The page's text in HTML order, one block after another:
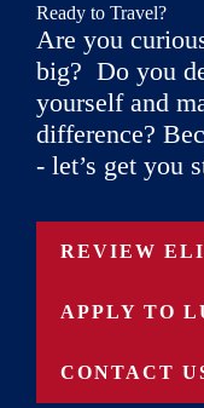
Ready to Travel?
Are you
big? Do you
yourself and
difference?
- let’s get you
REVIEW
APPLY TO
CONTACT